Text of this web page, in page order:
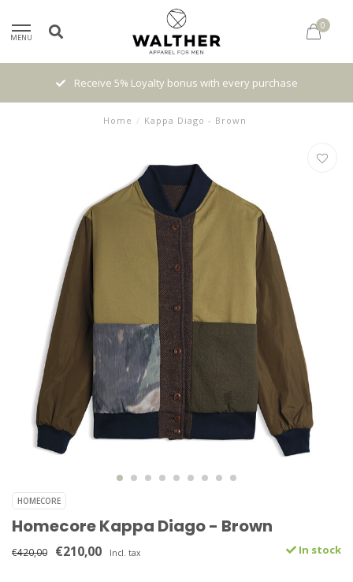
MENU
0
High quality brands with authentic stories and traditions
Home / Kappa Diago - Brown
HOMECORE
Homecore Kappa Diago - Brown
€420,00 €210,00 Incl. tax In stock